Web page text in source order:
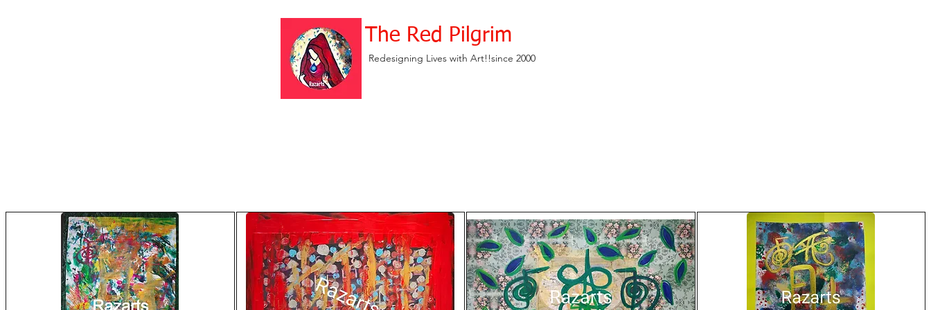
The Red Pilgrim
Redesigning Lives with Art!!since 2000